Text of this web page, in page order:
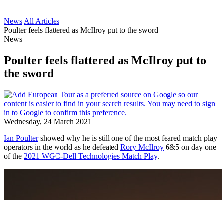
News All Articles
Poulter feels flattered as McIlroy put to the sword
News
Poulter feels flattered as McIlroy put to
the sword
Wednesday, 24 March 2021
Ian Poultershowed why he is still one of the most feared match play
operators in the world as he defeated Rory McIlroy 6&5 on day one
of the 2021 WGC-Dell Technologies Match Play.